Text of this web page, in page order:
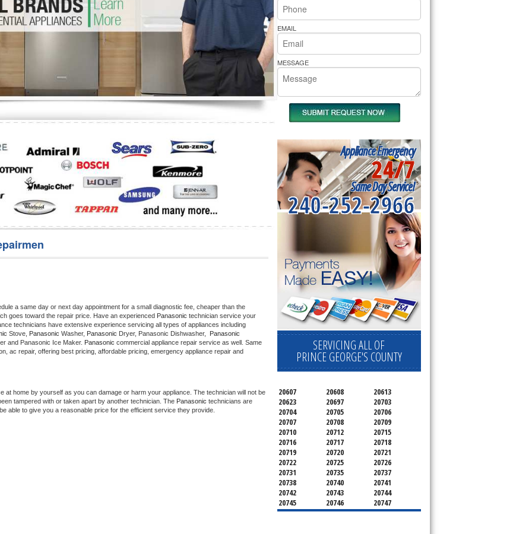
Repair Bakers Pride Repair
a same day or next day appointment for a small diagnostic fee, cheaper than the
goes toward the repair price. Have an experienced Panasonic technician service your
Stove, Panasonic Washer, Panasonic Dryer, Panasonic Dishwasher,
and Panasonic Ice Maker. Panasonic commercial appliance repair service as well. Same
ac repair, offering best pricing, affordable pricing, emergency appliance repair and
at home by yourself as you can damage or harm your appliance. The technician will not be
tampered with or taken apart by another technician. The Panasonic technicians are
able to give you a reasonable price for the efficient service they provide.
EMAIL
MESSAGE
Appliance Emergency
24/7
Same Day Service!
240-252-2966
SERVICING ALL OF
PRINCE GEORGE'S COUNTY
20607 20608
20613
20623
20697
20703
20704
20705
20706
20707
20708
20709
20710
20712
20715
20716
20717
20718
20719
20720
20721
20722
20725
20726
20731
20735
20737
20738
20740
20741
20742
20743
20744
20745
20746
20747
20748
20749
20750